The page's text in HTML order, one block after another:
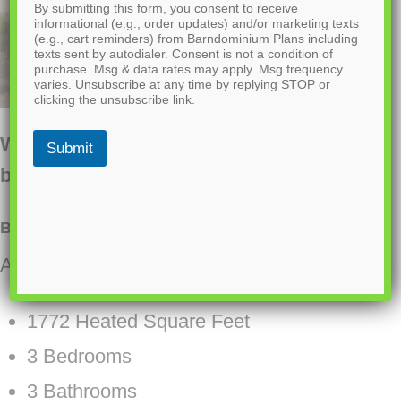
Want to buy this house plan? Scroll to the
bottom and find the link to purchase.
BCO-40163-M Marigold Barndominium House Plan
About this barndominium house plan:
1772 Heated Square Feet
3 Bedrooms
3 Bathrooms
By submitting this form, you consent to receive
informational (e.g., order updates) and/or marketing texts
(e.g., cart reminders) from Barndominium Plans including
texts sent by autodialer. Consent is not a condition of
purchase. Msg & data rates may apply. Msg frequency
varies. Unsubscribe at any time by replying STOP or
clicking the unsubscribe link.
Submit